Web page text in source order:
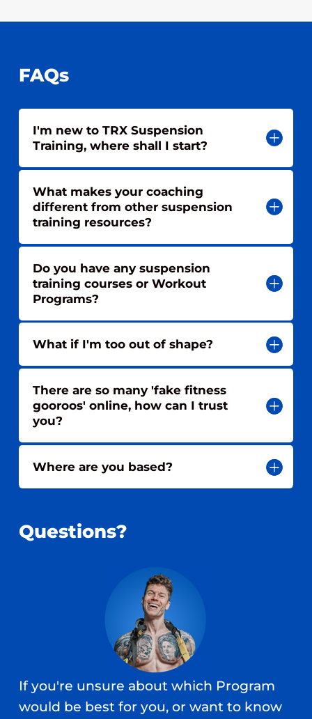
FAQs
I'm new to TRX Suspension
Training, where shall I start?
What makes your coaching
different from other suspension
training resources?
Do you have any suspension
training courses or Workout
Programs?
What if I'm too out of shape?
There are so many 'fake fitness
gooroos' online, how can I trust
you?
Where are you based?
Questions?
If you're unsure about which Program
would be best for you, or want to know